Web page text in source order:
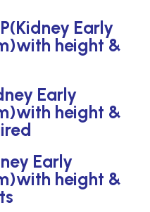
Early
height &
Early
height &
Early
height &